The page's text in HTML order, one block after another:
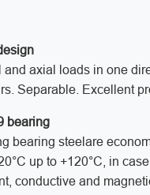
axial loads in one
Separable. Excellent
bearing
bearing steelare
up to +120°C, in
conductive and